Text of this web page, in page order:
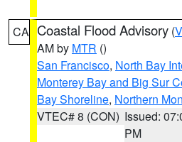
CA Coastal Flood Advisory (
AM by MTR ()
San Francisco, North Bay
Monterey Bay and Big Sur
Bay Shoreline, Northern
VTEC# 8 (CON) Issued:
PM